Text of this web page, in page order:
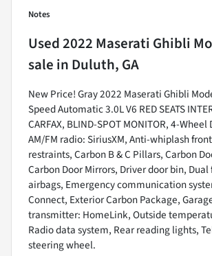
Notes
Used2022 Maserati Ghibli
sale in Duluth, GA
New Price! Gray 2022 Maserati Ghibli
Speed Automatic 3.0L V6 RED SEATS
CARFAX, BLIND-SPOT MONITOR, 4-Wheel
AM/FM radio: SiriusXM, Anti-whiplash
restraints, Carbon B & C Pillars, Carbon
Carbon Door Mirrors, Driver door bin,
airbags, Emergency communication
Connect, Exterior Carbon Package,
transmitter: HomeLink, Outside
Radio data system, Rear reading lights,
steering wheel.